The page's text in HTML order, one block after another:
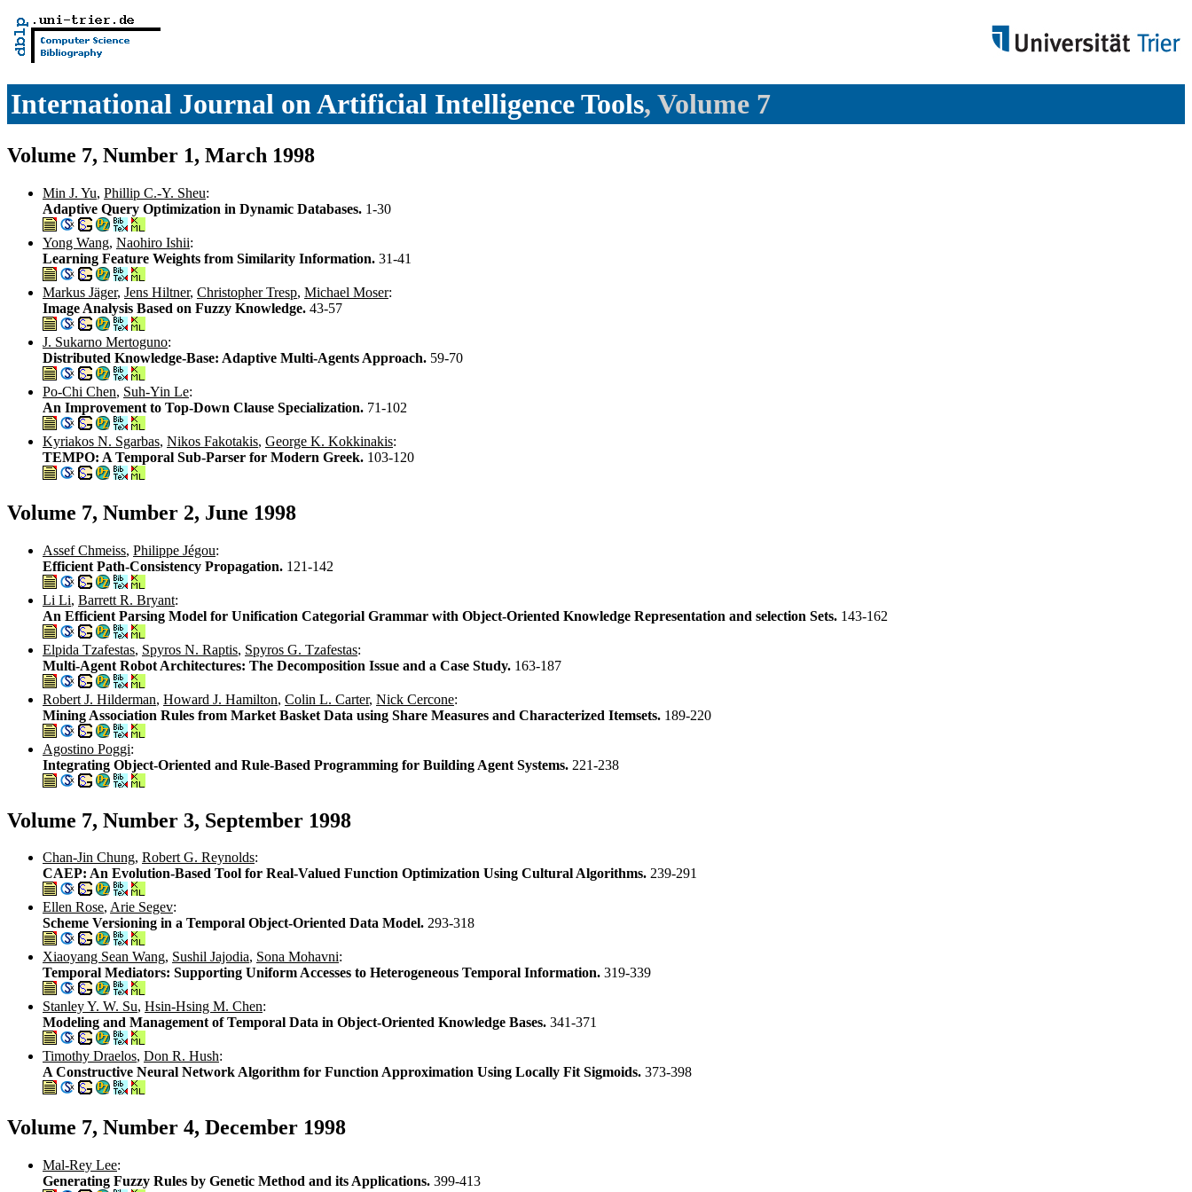
International Journal on Artificial Intelligence Tools, Volume 7
Volume 7, Number 1, March 1998
Min J. Yu, Phillip C.-Y. Sheu:
Adaptive Query Optimization in Dynamic Databases. 1-30
Yong Wang, Naohiro Ishii:
Learning Feature Weights from Similarity Information. 31-41
Markus Jäger, Jens Hiltner, Christopher Tresp, Michael Moser:
Image Analysis Based on Fuzzy Knowledge. 43-57
J. Sukarno Mertoguno:
Distributed Knowledge-Base: Adaptive Multi-Agents Approach. 59-70
Po-Chi Chen, Suh-Yin Le:
An Improvement to Top-Down Clause Specialization. 71-102
Kyriakos N. Sgarbas, Nikos Fakotakis, George K. Kokkinakis:
TEMPO: A Temporal Sub-Parser for Modern Greek. 103-120
Volume 7, Number 2, June 1998
Assef Chmeiss, Philippe Jégou:
Efficient Path-Consistency Propagation. 121-142
Li Li, Barrett R. Bryant:
An Efficient Parsing Model for Unification Categorial Grammar with Object-Oriented Knowledge Representation and selection Sets. 143-162
Elpida Tzafestas, Spyros N. Raptis, Spyros G. Tzafestas:
Multi-Agent Robot Architectures: The Decomposition Issue and a Case Study. 163-187
Robert J. Hilderman, Howard J. Hamilton, Colin L. Carter, Nick Cercone:
Mining Association Rules from Market Basket Data using Share Measures and Characterized Itemsets. 189-220
Agostino Poggi:
Integrating Object-Oriented and Rule-Based Programming for Building Agent Systems. 221-238
Volume 7, Number 3, September 1998
Chan-Jin Chung, Robert G. Reynolds:
CAEP: An Evolution-Based Tool for Real-Valued Function Optimization Using Cultural Algorithms. 239-291
Ellen Rose, Arie Segev:
Scheme Versioning in a Temporal Object-Oriented Data Model. 293-318
Xiaoyang Sean Wang, Sushil Jajodia, Sona Mohavni:
Temporal Mediators: Supporting Uniform Accesses to Heterogeneous Temporal Information. 319-339
Stanley Y. W. Su, Hsin-Hsing M. Chen:
Modeling and Management of Temporal Data in Object-Oriented Knowledge Bases. 341-371
Timothy Draelos, Don R. Hush:
A Constructive Neural Network Algorithm for Function Approximation Using Locally Fit Sigmoids. 373-398
Volume 7, Number 4, December 1998
Mal-Rey Lee:
Generating Fuzzy Rules by Genetic Method and its Applications. 399-413